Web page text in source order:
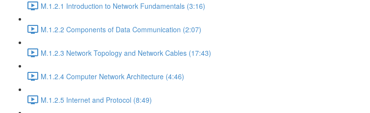
M.1.2.1 Introduction to Network Fundamentals (3:16)
M.1.2.2 Components of Data Communication (2:07)
M.1.2.3 Network Topology and Network Cables (17:43)
M.1.2.4 Computer Network Architecture (4:46)
M.1.2.5 Internet and Protocol (8:49)